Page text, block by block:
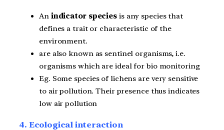
An indicator species is any species that
defines a trait or characteristic of the
environment.
are also known as sentinel organisms, i.e.
organisms which are ideal for bio monitoring
Eg. Some species of lichens are very sensitive
to air pollution. Their presence thus indicates
low air pollution
4. Ecological interaction